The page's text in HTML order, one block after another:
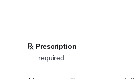
Prescription
required